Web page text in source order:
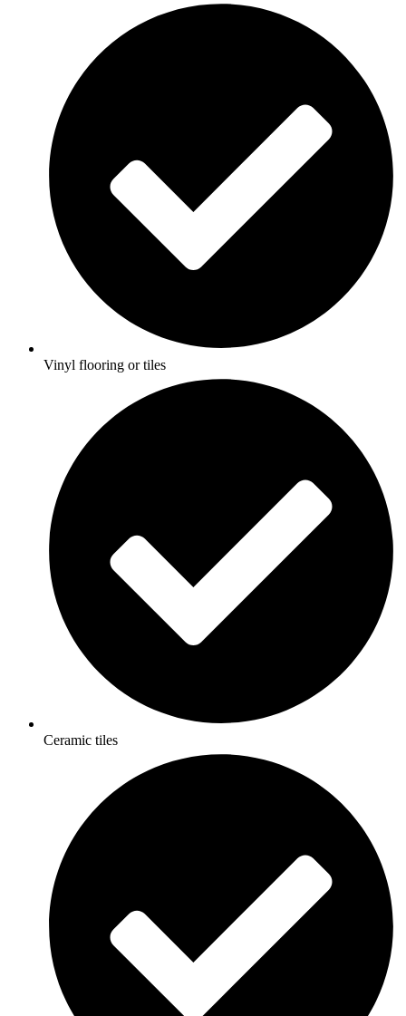
Vinyl flooring or tiles
Ceramic tiles